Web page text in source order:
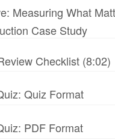
Measuring What
Case Study
Checklist (8:02)
Quiz Format
PDF Format